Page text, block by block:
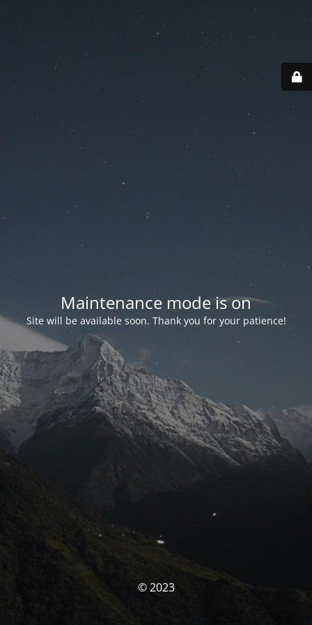
Maintenance mode is on
Site will be available soon. Thank you for your patience!
© 2023